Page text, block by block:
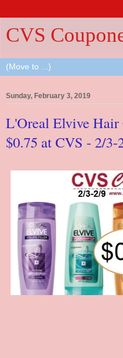
CVS
Sunday, February 3, 2019
L'Oreal Elvive Hair
$0.75 at CVS - 2/3-